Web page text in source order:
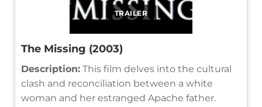
TRAILER
The Missing (2003)
Description: This film delves into the cultural
clash and reconciliation between a white
woman and her estranged Apache father.